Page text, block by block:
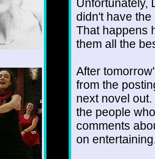
Unfortunately,
didn't have
That happens
them all the
After
from the
next novel
the people
comments
on